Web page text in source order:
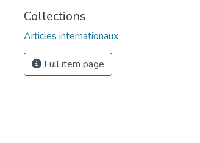
Collections
Articles internationaux
Full item page